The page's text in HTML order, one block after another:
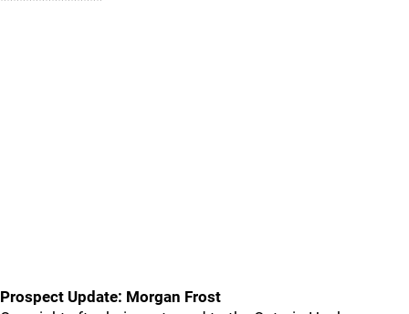
Prospect Update: Morgan Frost